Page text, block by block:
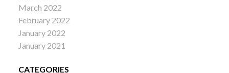
March 2022
February 2022
January 2022
January 2021
CATEGORIES